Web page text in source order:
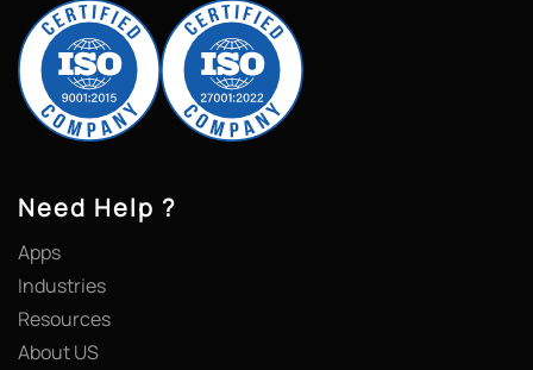
Need Help ?
Apps
Industries
Resources
About US